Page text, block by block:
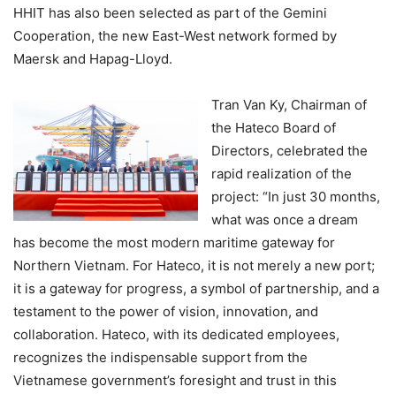
HHIT has also been selected as part of the Gemini
Cooperation, the new East-West network formed by
Maersk and Hapag-Lloyd.
Tran Van Ky, Chairman of
the Hateco Board of
Directors, celebrated the
rapid realization of the
project: “In just 30 months,
what was once a dream
has become the most modern maritime gateway for
Northern Vietnam. For Hateco, it is not merely a new port;
it is a gateway for progress, a symbol of partnership, and a
testament to the power of vision, innovation, and
collaboration. Hateco, with its dedicated employees,
recognizes the indispensable support from the
Vietnamese government’s foresight and trust in this